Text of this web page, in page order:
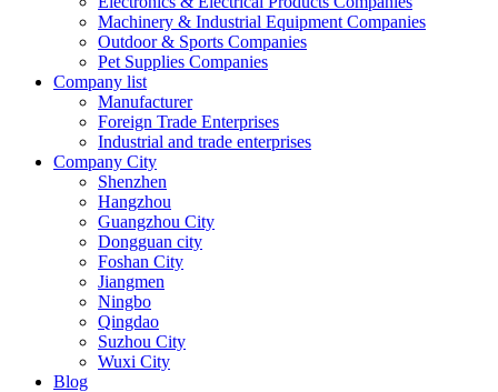
Machinery & Industrial Equipment Companies
Outdoor & Sports Companies
Pet Supplies Companies
Company list
Manufacturer
Foreign Trade Enterprises
Industrial and trade enterprises
Company City
Shenzhen
Hangzhou
Guangzhou City
Dongguan city
Foshan City
Jiangmen
Ningbo
Qingdao
Suzhou City
Wuxi City
Blog